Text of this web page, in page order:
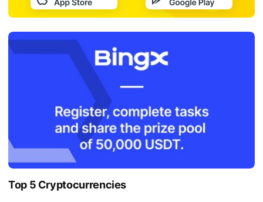
Top 5 Cryptocurrencies